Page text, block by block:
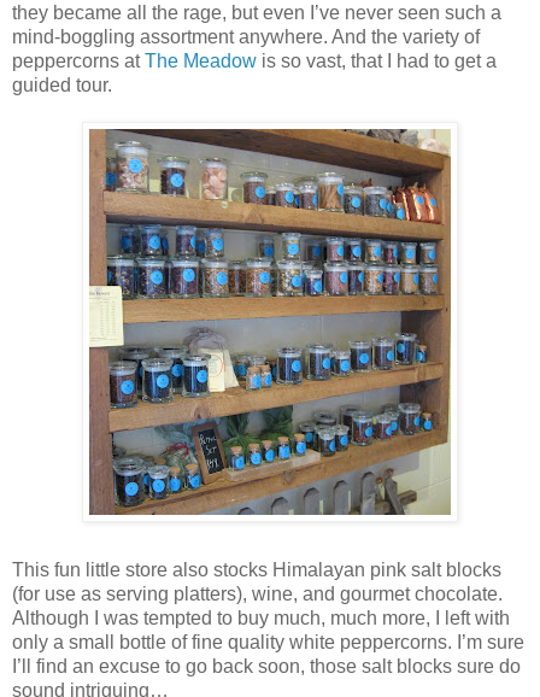
they became all the rage, but even I’ve never seen such a
mind-boggling assortment anywhere. And the variety of
peppercorns atThe Meadow is so vast, that I had to get a
guided tour.
This fun little store also stocks Himalayan pink salt blocks
(for use as serving platters), wine, and gourmet chocolate.
Although I was tempted to buy much, much more, I left with
only a small bottle of fine quality white peppercorns. I’m sure
I’ll find an excuse to go back soon, those salt blocks sure do
sound intriguing…